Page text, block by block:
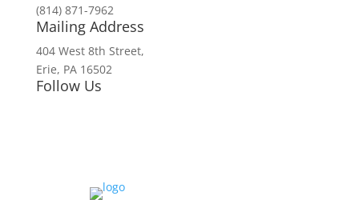
(814) 871-7962
Mailing Address
404 West 8th Street,
Erie, PA 16502
Follow Us